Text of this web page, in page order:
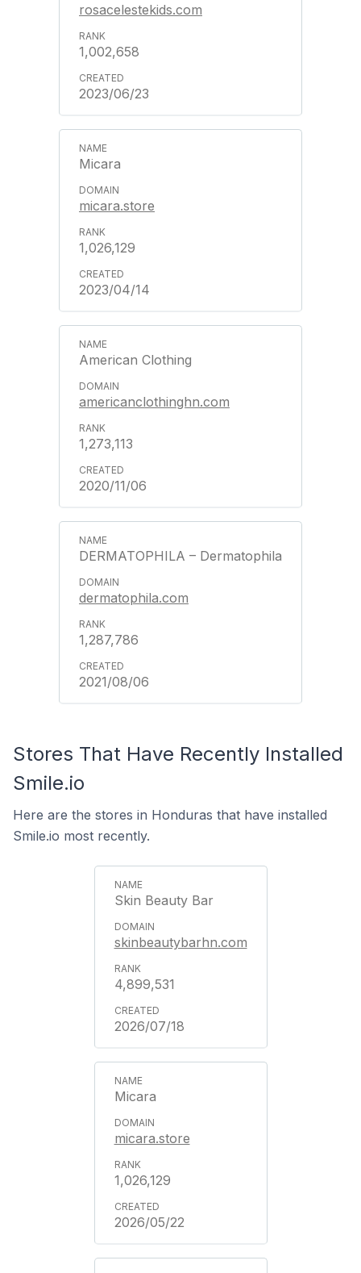
rosacelestekids.com
1,002,658
2023/06/23
Micara
micara.store
1,026,129
2023/04/14
American Clothing
americanclothinghn.com
1,273,113
2020/11/06
DERMATOPHILA – Dermatophila
dermatophila.com
1,287,786
2021/08/06
Stores That Have Recently Installed
Smile.io
Here are the stores in Honduras that have installed
Smile.io most recently.
Skin Beauty Bar
skinbeautybarhn.com
4,899,531
2026/07/18
Micara
micara.store
1,026,129
2026/05/22